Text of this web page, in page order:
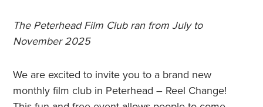
The Peterhead Film Club ran from July to
November 2025
We are excited to invite you to a brand new
monthly film club in Peterhead – Reel Change!